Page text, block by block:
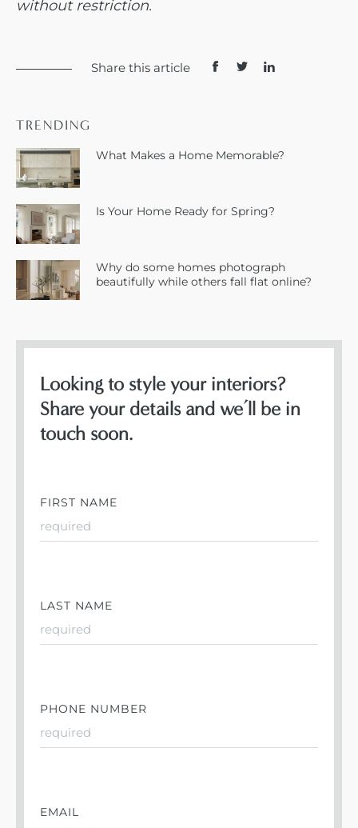
without restriction.
Share this article
TRENDING
What Makes a Home Memorable?
Is Your Home Ready for Spring?
Why do some homes photograph
beautifully while others fall flat online?
Looking to style your interiors?
Share your details and we’ll be in
touch soon.
FIRST NAME
LAST NAME
PHONE NUMBER
EMAIL